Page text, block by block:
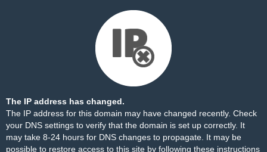
The IP address has changed.
The IP address for this domain may have changed recently. Check
your DNS settings to verify that the domain is set up correctly. It
may take 8-24 hours for DNS changes to propagate. It may be
possible to restore access to this site by following these instructions